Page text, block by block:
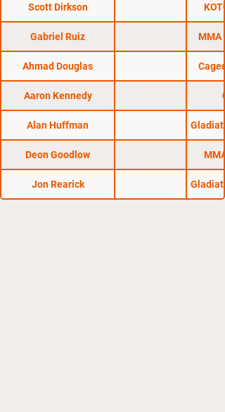
Scott Dirkson
Gabriel Ruiz MMA
Ahmad Douglas
Aaron Kennedy
Alan Huffman
Deon Goodlow
Jon Rearick